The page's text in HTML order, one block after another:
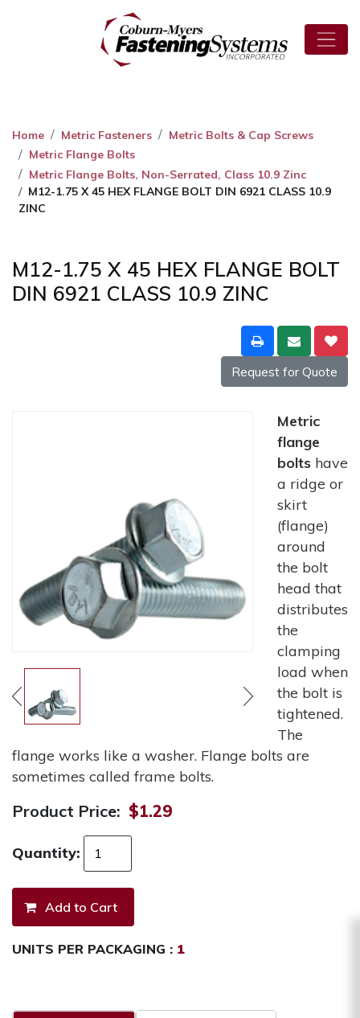
Home Metric Fasteners
Metric Bolts & Cap Screws
Metric Flange Bolts
Metric Flange Bolts, Non-Serrated, Class 10.9 Zinc
M12-1.75 X 45 HEX FLANGE BOLT DIN 6921 CLASS 10.9
ZINC
M12-1.75 X 45 HEX FLANGE BOLT
DIN 6921 CLASS 10.9 ZINC
Request for Quote
Metric
flange
bolts have
a ridge or
skirt
(flange)
around
the bolt
head that
distributes
the
clamping
load when
the bolt is
tightened.
The
flange works like a washer. Flange bolts are
sometimes called frame bolts.
Product Price: $1.29
Quantity:
UNITS PER PACKAGING : 1